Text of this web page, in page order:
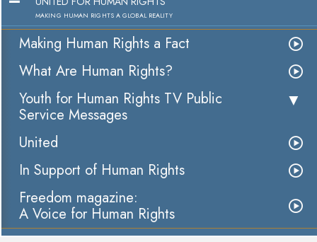
MAKING HUMAN RIGHTS A GLOBAL REALITY
Making Human Rights a Fact
What Are Human Rights?
Youth for Human Rights TV Public
Service Messages
United
In Support of Human Rights
Freedom magazine:
A Voice for Human Rights